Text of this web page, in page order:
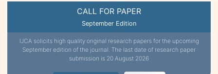
CALL FOR PAPER
September Edition
IJCA solicits high quality original research papers for the upcoming
September edition of the journal. The last date of research paper
submission is 20 August 2026